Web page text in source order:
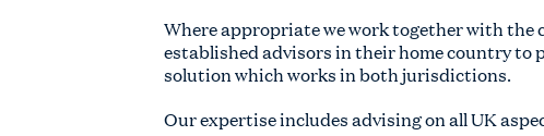
Where appropriate we work together with the
established advisors in their home country to
solution which works in both jurisdictions.
Our expertise includes advising on all UK